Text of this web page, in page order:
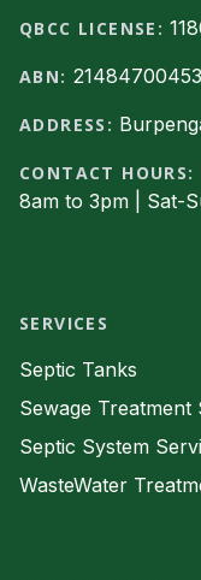
QBCC LICENSE:
ABN: 21484700453
ADDRESS:
CONTACT HOURS:
8am to 3pm | Sat-
SERVICES
Septic Tanks
Sewage Treatment
Septic System
WasteWater